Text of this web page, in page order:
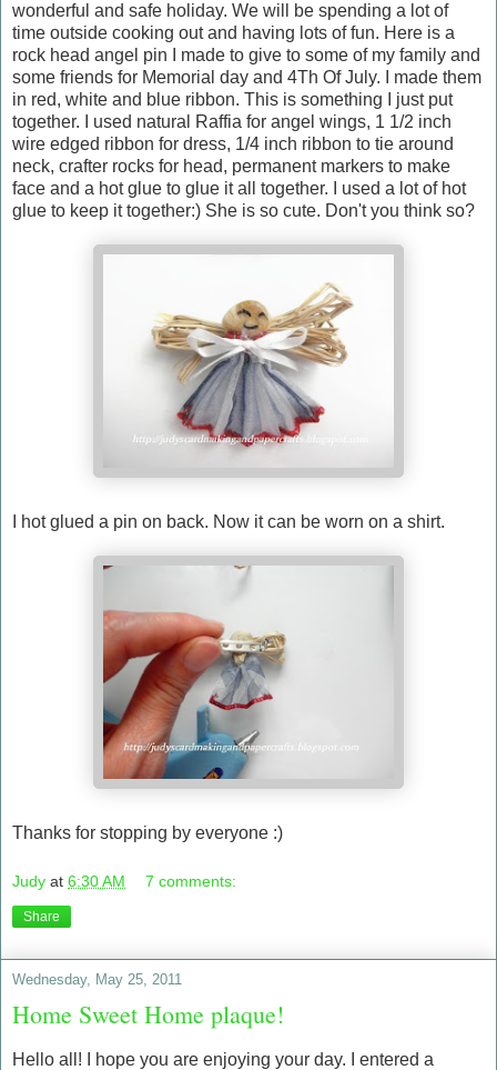
wonderful and safe holiday. We will be spending a lot of
time outside cooking out and having lots of fun. Here is a
rock head angel pin I made to give to some of my family and
some friends for Memorial day and 4Th Of July. I made them
in red, white and blue ribbon. This is something I just put
together. I used natural Raffia for angel wings, 1 1/2 inch
wire edged ribbon for dress, 1/4 inch ribbon to tie around
neck, crafter rocks for head, permanent markers to make
face and a hot glue to glue it all together. I used a lot of hot
glue to keep it together:) She is so cute. Don't you think so?
I hot glued a pin on back. Now it can be worn on a shirt.
Thanks for stopping by everyone :)
Judy at 6:30 AM 7 comments:
Share
Wednesday, May 25, 2011
Home Sweet Home plaque!
Hello all! I hope you are enjoying your day. I entered a